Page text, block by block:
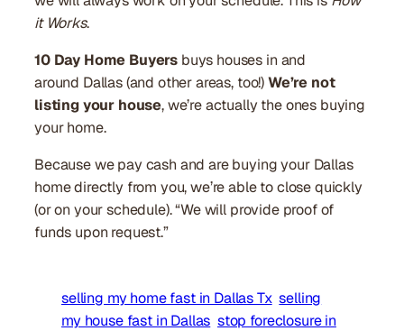
it Works.
10 Day Home Buyers buys houses in and
around Dallas (and other areas, too!)We’re not
listing your house, we’re actually the ones buying
your home.
Because we pay cash and are buying your Dallas
home directly from you, we’re able to close quickly
(or on your schedule). “We will provide proof of
funds upon request.”
selling my home fast in Dallas Tx selling
my house fast in Dallas stop foreclosure in